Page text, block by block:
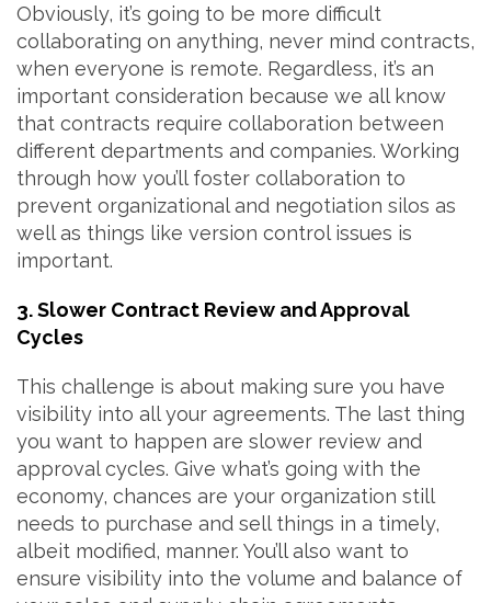
Obviously, it’s going to be more difficult
collaborating on anything, never mind contracts,
when everyone is remote. Regardless, it’s an
important consideration because we all know
that contracts require collaboration between
different departments and companies. Working
through how you’ll foster collaboration to
prevent organizational and negotiation silos as
well as things like version control issues is
important.
3. Slower Contract Review and Approval
Cycles
This challenge is about making sure you have
visibility into all your agreements. The last thing
you want to happen are slower review and
approval cycles. Give what’s going with the
economy, chances are your organization still
needs to purchase and sell things in a timely,
albeit modified, manner. You’ll also want to
ensure visibility into the volume and balance of